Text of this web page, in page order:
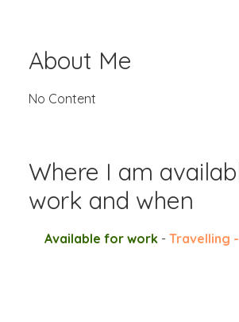
About Me
No Content
Where I am
work and when
Available for work - Travelling